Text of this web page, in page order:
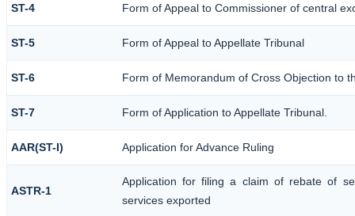
ST-4 Form of Appeal to Commissioner of central
ST-5 Form of Appeal to Appellate Tribunal
ST-6 Form of Memorandum of Cross Objection to
ST-7 Form of Application to Appellate Tribunal.
AAR(ST-I) Application for Advance Ruling
ASTR-1
Application for filing a claim of rebate of
services exported